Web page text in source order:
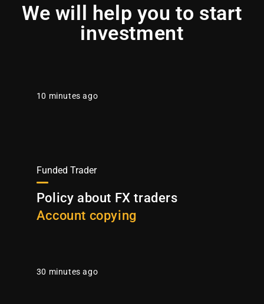
We will help you to start
investment
10 minutes ago
Funded Trader
Policy about FX traders
Account copying
30 minutes ago